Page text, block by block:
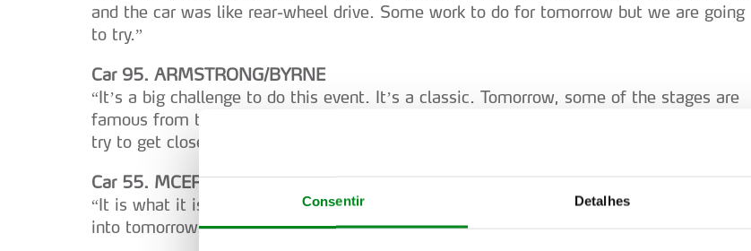
Consentir Detalhes
and the car was like rear-wheel drive. Some work to do for tomorrow but we are going
to try.”
Car 95. ARMSTRONG/BYRNE
“It’s a big challenge to do this event. It’s a classic. Tomorrow, some of the stages are
famous from the nineties and the 2000s. We can improve. We will keep enjoying and
try to get closer to the top guys.”
Car 55. MCERLEAN/TREACY
“It is what it is (weather). It has been an okay day. Let’s try and bring the good pace
into tomorrow.”